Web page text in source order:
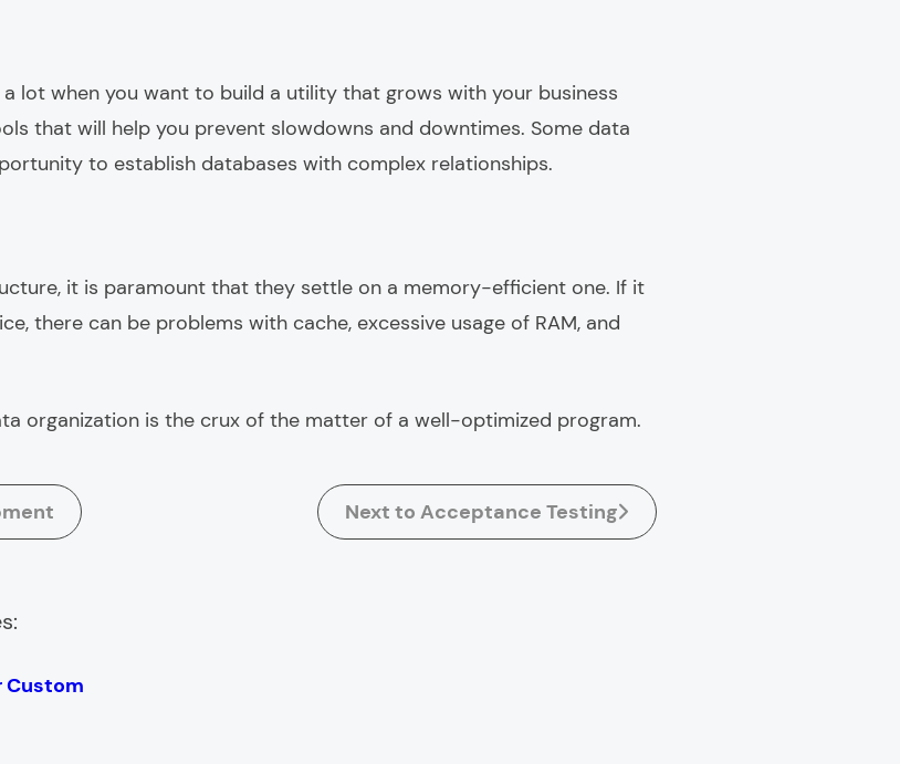
lot when you want to build a utility that grows with your business
that will help you prevent slowdowns and downtimes. Some data
to establish databases with complex relationships.
it is paramount that they settle on a memory-efficient one. If it
there can be problems with cache, excessive usage of RAM, and
organization is the crux of the matter of a well-optimized program.
Next to Acceptance Testing
Custom